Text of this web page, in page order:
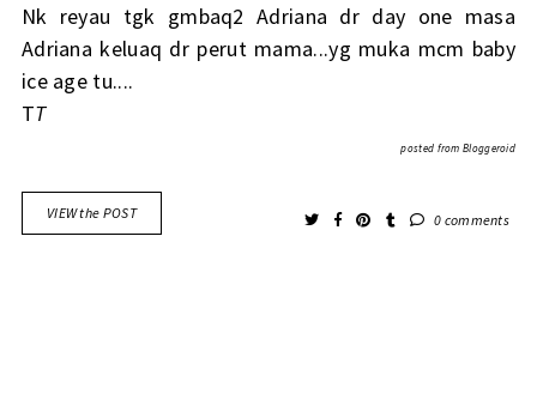
Nk reyau tgk gmbaq2 Adriana dr day one masa
Adriana keluaq dr perut mama...yg muka mcm baby
ice age tu....
TT
posted fromBloggeroid
VIEW the POST 0 comments